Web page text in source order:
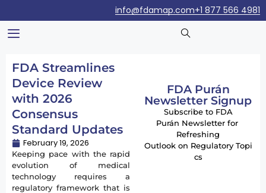
+1 877 566 4981
info@fdamap.com
FDA Streamlines
Device Review
with 2026
Consensus
Standard Updates
February 19, 2026
Keeping pace with the rapid
evolution of medical
technology requires a
regulatory framework that is
FDA Purán
Newsletter Signup
Subscribe to FDA
Purán Newsletter for
Refreshing
Outlook on Regulatory Topi
cs